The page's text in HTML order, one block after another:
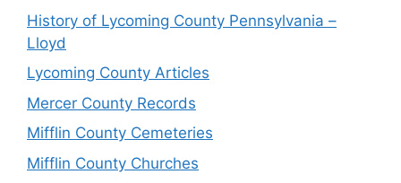
History of Lycoming County Pennsylvania –
Lloyd
Lycoming County Articles
Mercer County Records
Mifflin County Cemeteries
Mifflin County Churches